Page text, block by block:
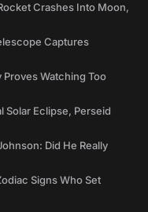
Crashes Into Moon,
Captures
Proves Watching Too
Solar Eclipse, Perseid
Did He Really
Signs Who Set